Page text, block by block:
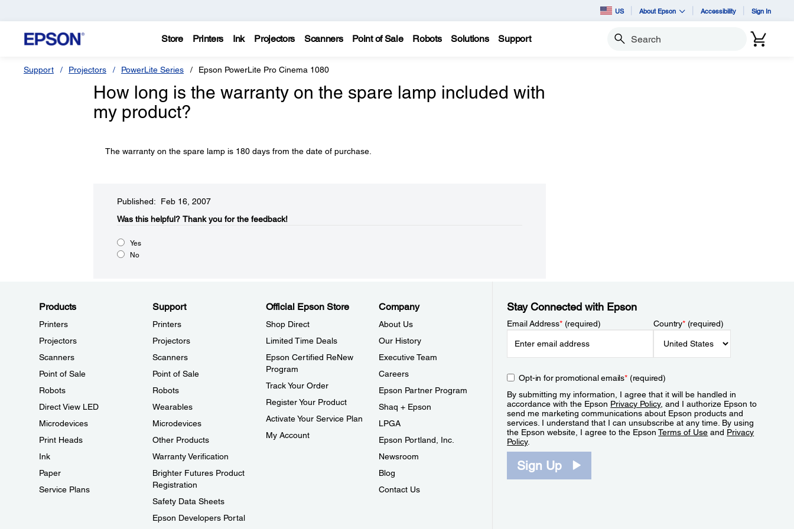
US About Epson Accessibility Sign In
Store Printers Ink Projectors Scanners Point of Sale Robots Solutions Support Search
Support Projectors PowerLite Series Epson PowerLite Pro Cinema 1080
How long is the warranty on the spare lamp included with
my product?
The warranty on the spare lamp is 180 days from the date of purchase.
Published: Feb 16, 2007
Was this helpful?​ Thank you for the feedback!
Yes
No
Products
Printers
Projectors
Scanners
Point of Sale
Robots
Direct View LED
Microdevices
Print Heads
Ink
Paper
Service Plans
Support
Printers
Projectors
Scanners
Point of Sale
Robots
Wearables
Microdevices
Other Products
Warranty Verification
Brighter Futures Product
Registration
Safety Data Sheets
Epson Developers Portal
Official Epson Store
Shop Direct
Limited Time Deals
Epson Certified ReNew
Program
Track Your Order
Register Your Product
Activate Your Service Plan
My Account
Company
About Us
Our History
Executive Team
Careers
Epson Partner Program
Shaq + Epson
LPGA
Epson Portland, Inc.
Newsroom
Blog
Contact Us
Stay Connected with Epson
Email Address*(required) Country*(required)
Opt-in for promotional emails*(required)
By submitting my information, I agree that it will be handled in
accordance with the Epson Privacy Policy, and I authorize Epson to
send me marketing communications about Epson products and
services. I understand that I can unsubscribe at any time. By using
the Epson website, I agree to the EpsonTerms of Use and Privacy
Policy.
Sign Up